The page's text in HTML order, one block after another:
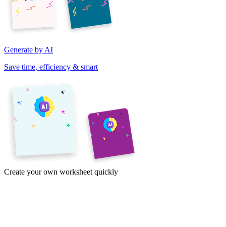
Generate by AI
Save time, efficiency & smart
Create your own worksheet quickly